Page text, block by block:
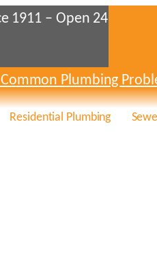
1911 – Open 24
Common Plumbing
Residential Plumbing